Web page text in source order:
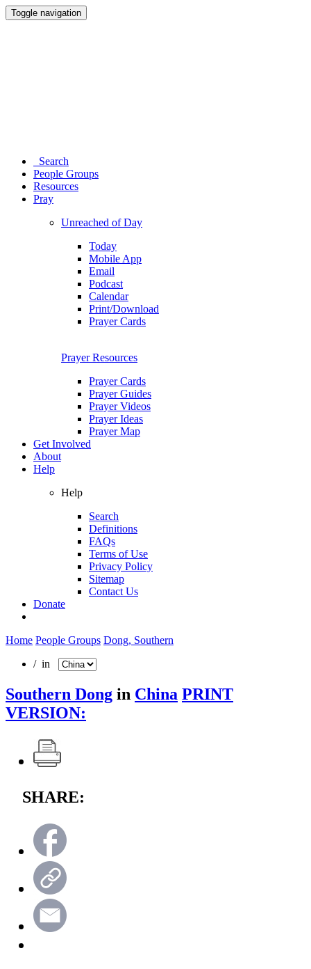
Toggle navigation
Search
People Groups
Resources
Pray
Unreached of Day
Today
Mobile App
Email
Podcast
Calendar
Print/Download
Prayer Cards
Prayer Resources
Prayer Cards
Prayer Guides
Prayer Videos
Prayer Ideas
Prayer Map
Get Involved
About
Help
Help
Search
Definitions
FAQs
Terms of Use
Privacy Policy
Sitemap
Contact Us
Donate
Home People Groups Dong, Southern
/ in
Southern Dong in China PRINT
VERSION:
SHARE: